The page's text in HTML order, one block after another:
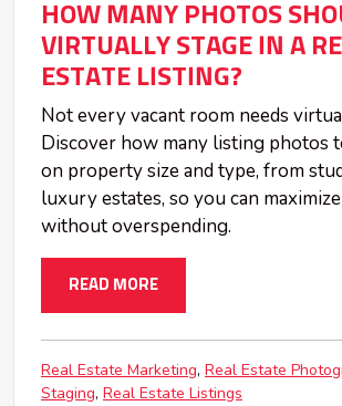
HOW MANY PHOTOS
VIRTUALLY STAGE IN A
ESTATE LISTING?
Not every vacant room needs
Discover how many listing photos
on property size and type, from
luxury estates, so you can
without overspending.
READ MORE
Real Estate Marketing Real Estate
Staging Real Estate Listings